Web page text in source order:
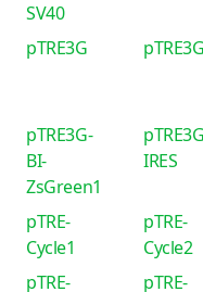
SV40
pTRE3G
pTRE3G-
BI-
ZsGreen1
IRES
pTRE-
Cycle1
pTRE-
Cycle2
pTRE-
pTRE-